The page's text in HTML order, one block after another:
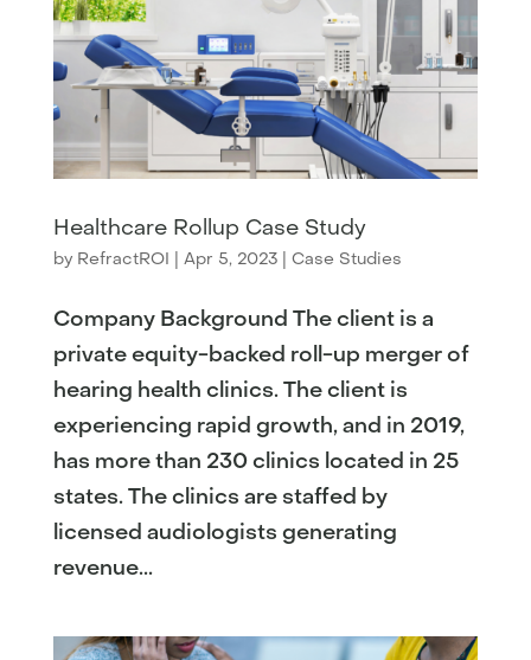
Healthcare Rollup Case Study
by RefractROI | Apr 5, 2023| Case Studies
Company Background The client is a
private equity-backed roll-up merger of
hearing health clinics. The client is
experiencing rapid growth, and in 2019,
has more than 230 clinics located in 25
states. The clinics are staffed by
licensed audiologists generating
revenue...